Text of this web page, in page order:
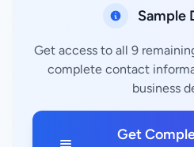
Sample
Get access to all 9
complete contact
business
Get